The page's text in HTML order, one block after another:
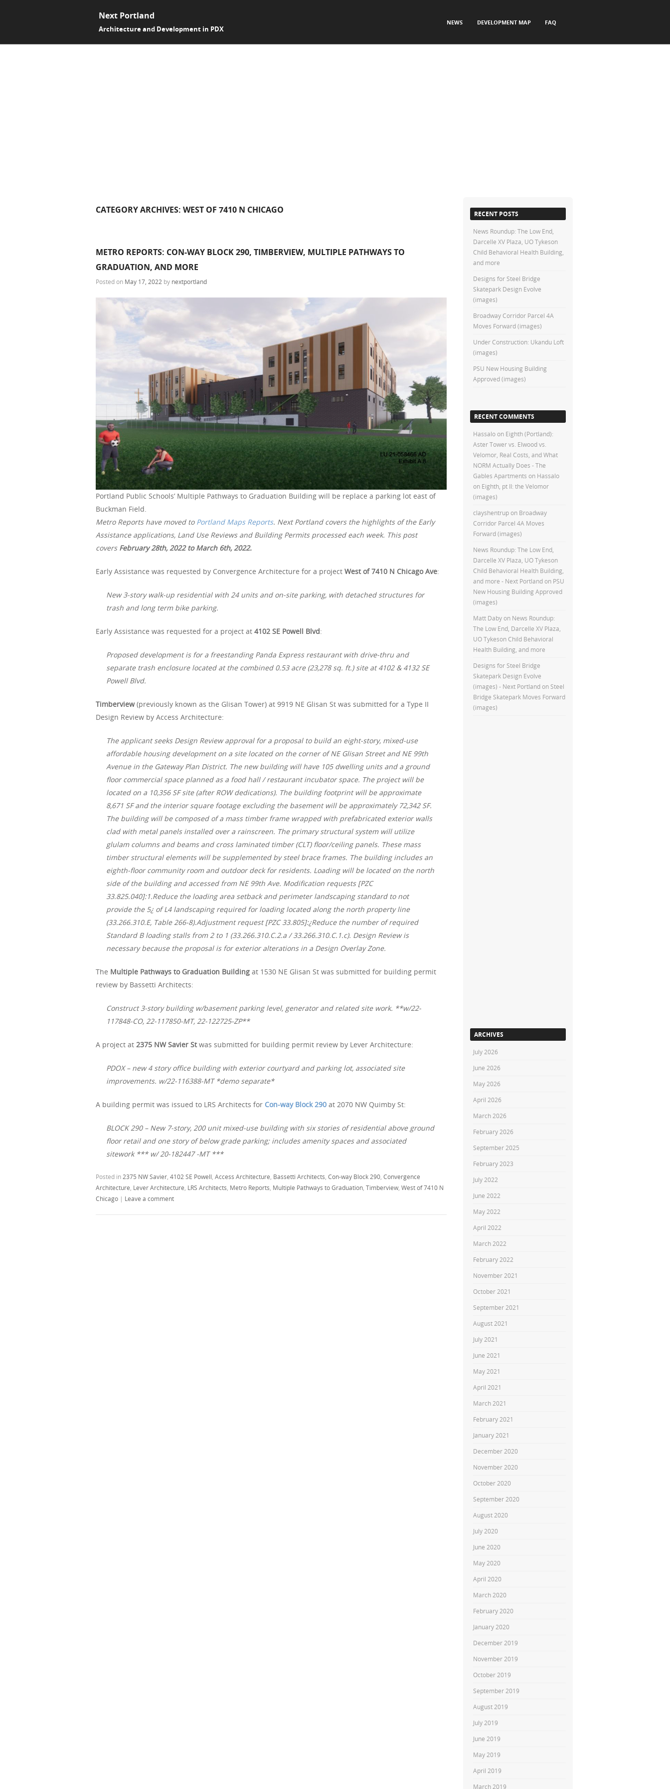
Next Portland
Architecture and Development in PDX
NEWS DEVELOPMENT MAP FAQ
CATEGORY ARCHIVES: WEST OF 7410 N CHICAGO
METRO REPORTS: CON-WAY BLOCK 290, TIMBERVIEW, MULTIPLE PATHWAYS TO
GRADUATION, AND MORE
Posted on May 17, 2022 by nextportland
Portland Public Schools’ Multiple Pathways to Graduation Building will be replace a parking lot east of
Buckman Field.
Metro Reports have moved to Portland Maps Reports. Next Portland covers the highlights of the Early
Assistance applications, Land Use Reviews and Building Permits processed each week. This post
covers February 28th, 2022 to March 6th, 2022.
Early Assistance was requested by Convergence Architecture for a project West of 7410 N Chicago Ave:
New 3-story walk-up residential with 24 units and on-site parking, with detached structures for
trash and long term bike parking.
Early Assistance was requested for a project at 4102 SE Powell Blvd:
Proposed development is for a freestanding Panda Express restaurant with drive-thru and
separate trash enclosure located at the combined 0.53 acre (23,278 sq. ft.) site at 4102 & 4132 SE
Powell Blvd.
Timberview(previously known as the Glisan Tower) at 9919 NE Glisan St was submitted for a Type II
Design Review by Access Architecture:
The applicant seeks Design Review approval for a proposal to build an eight-story, mixed-use
affordable housing development on a site located on the corner of NE Glisan Street and NE 99th
Avenue in the Gateway Plan District. The new building will have 105 dwelling units and a ground
floor commercial space planned as a food hall / restaurant incubator space. The project will be
located on a 10,356 SF site (after ROW dedications). The building footprint will be approximate
8,671 SF and the interior square footage excluding the basement will be approximately 72,342 SF.
The building will be composed of a mass timber frame wrapped with prefabricated exterior walls
clad with metal panels installed over a rainscreen. The primary structural system will utilize
glulam columns and beams and cross laminated timber (CLT) floor/ceiling panels. These mass
timber structural elements will be supplemented by steel brace frames. The building includes an
eighth-floor community room and outdoor deck for residents. Loading will be located on the north
side of the building and accessed from NE 99th Ave. Modification requests [PZC
33.825.040]:1.Reduce the loading area setback and perimeter landscaping standard to not
provide the 5¿ of L4 landscaping required for loading located along the north property line
(33.266.310.E, Table 266-8).Adjustment request [PZC 33.805]:¿Reduce the number of required
Standard B loading stalls from 2 to 1 (33.266.310.C.2.a / 33.266.310.C.1.c). Design Review is
necessary because the proposal is for exterior alterations in a Design Overlay Zone.
The Multiple Pathways to Graduation Building at 1530 NE Glisan St was submitted for building permit
review by Bassetti Architects:
Construct 3-story building w/basement parking level, generator and related site work. **w/22-
117848-CO, 22-117850-MT, 22-122725-ZP**
A project at 2375 NW Savier Stwas submitted for building permit review by Lever Architecture:
PDOX – new 4 story office building with exterior courtyard and parking lot, associated site
improvements. w/22-116388-MT *demo separate*
A building permit was issued to LRS Architects for Con-way Block 290 at 2070 NW Quimby St:
BLOCK 290 – New 7-story, 200 unit mixed-use building with six stories of residential above ground
floor retail and one story of below grade parking; includes amenity spaces and associated
sitework *** w/ 20-182447 -MT ***
Posted in 2375 NW Savier 4102 SE Powell Access Architecture Bassetti Architects Con-way Block 290 Convergence
Architecture Lever Architecture LRS Architects Metro Reports Multiple Pathways to Graduation Timberview West of 7410 N
Chicago | Leave a comment
RECENT POSTS
News Roundup: The Low End,
Darcelle XV Plaza, UO Tykeson
Child Behavioral Health Building,
and more
Designs for Steel Bridge
Skatepark Design Evolve
(images)
Broadway Corridor Parcel 4A
Moves Forward (images)
Under Construction: Ukandu Loft
(images)
PSU New Housing Building
Approved (images)
RECENT COMMENTS
Hassalo on Eighth (Portland):
Aster Tower vs. Elwood vs.
Velomor, Real Costs, and What
NORM Actually Does - The
Gables Apartments on Hassalo
on Eighth, pt II: the Velomor
(images)
clayshentrupon Broadway
Corridor Parcel 4A Moves
Forward (images)
News Roundup: The Low End,
Darcelle XV Plaza, UO Tykeson
Child Behavioral Health Building,
and more - Next Portlandon PSU
New Housing Building Approved
(images)
Matt Dabyon News Roundup:
The Low End, Darcelle XV Plaza,
UO Tykeson Child Behavioral
Health Building, and more
Designs for Steel Bridge
Skatepark Design Evolve
(images) - Next Portlandon Steel
Bridge Skatepark Moves Forward
(images)
ARCHIVES
July 2026
June 2026
May 2026
April 2026
March 2026
February 2026
September 2025
February 2023
July 2022
June 2022
May 2022
April 2022
March 2022
February 2022
November 2021
October 2021
September 2021
August 2021
July 2021
June 2021
May 2021
April 2021
March 2021
February 2021
January 2021
December 2020
November 2020
October 2020
September 2020
August 2020
July 2020
June 2020
May 2020
April 2020
March 2020
February 2020
January 2020
December 2019
November 2019
October 2019
September 2019
August 2019
July 2019
June 2019
May 2019
April 2019
March 2019